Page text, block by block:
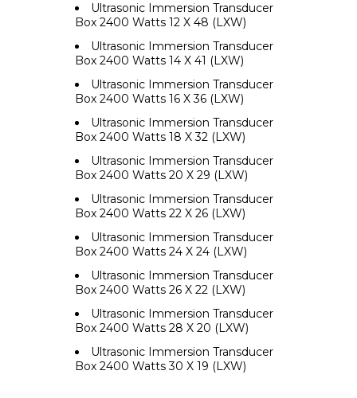
Ultrasonic Immersion Transducer
Box 2400 Watts 12 X 48 (LXW)
Ultrasonic Immersion Transducer
Box 2400 Watts 14 X 41 (LXW)
Ultrasonic Immersion Transducer
Box 2400 Watts 16 X 36 (LXW)
Ultrasonic Immersion Transducer
Box 2400 Watts 18 X 32 (LXW)
Ultrasonic Immersion Transducer
Box 2400 Watts 20 X 29 (LXW)
Ultrasonic Immersion Transducer
Box 2400 Watts 22 X 26 (LXW)
Ultrasonic Immersion Transducer
Box 2400 Watts 24 X 24 (LXW)
Ultrasonic Immersion Transducer
Box 2400 Watts 26 X 22 (LXW)
Ultrasonic Immersion Transducer
Box 2400 Watts 28 X 20 (LXW)
Ultrasonic Immersion Transducer
Box 2400 Watts 30 X 19 (LXW)